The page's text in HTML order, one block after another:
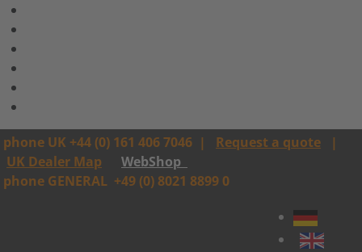
phone UK +44 (0) 161 406 7046 | Request a quote |
UK Dealer Map
WebShop
phone GENERAL +49 (0) 8021 8899 0